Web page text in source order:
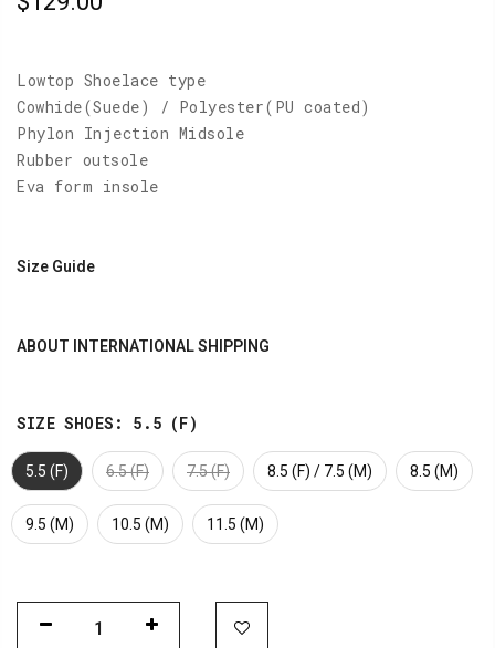
Lowtop Shoelace type
Cowhide(Suede) / Polyester(PU coated)
Phylon Injection Midsole
Rubber outsole
Eva form insole
Size Guide
ABOUT INTERNATIONAL SHIPPING
SIZE SHOES: 5.5 (F)
5.5 (F) 6.5 (F) 7.5 (F) 8.5 (F) / 7.5 (M) 8.5 (M)
9.5 (M) 10.5 (M) 11.5 (M)